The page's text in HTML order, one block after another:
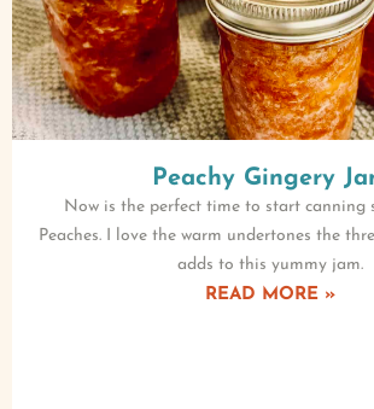
Peachy Gingery
Now is the perfect time to start canning
Peaches. I love the warm undertones the
adds to this yummy jam.
READ MORE »